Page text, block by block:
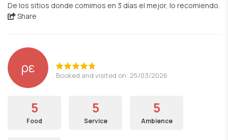
De los sitios donde comimos en 3 días el mejor, lo recomiendo.
Share
ρε Booked and visited on: 25/03/2026
5
Food
5
Service
5
Ambience